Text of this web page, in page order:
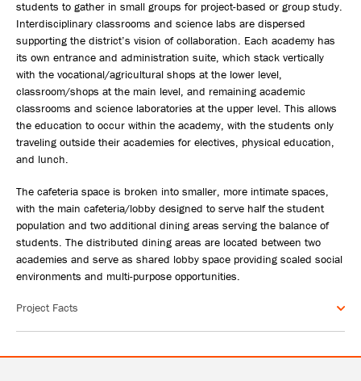
students to gather in small groups for project-based or group study.
Interdisciplinary classrooms and science labs are dispersed
supporting the district’s vision of collaboration. Each academy has
its own entrance and administration suite, which stack vertically
with the vocational/agricultural shops at the lower level,
classroom/shops at the main level, and remaining academic
classrooms and science laboratories at the upper level. This allows
the education to occur within the academy, with the students only
traveling outside their academies for electives, physical education,
and lunch.
The cafeteria space is broken into smaller, more intimate spaces,
with the main cafeteria/lobby designed to serve half the student
population and two additional dining areas serving the balance of
students. The distributed dining areas are located between two
academies and serve as shared lobby space providing scaled social
environments and multi-purpose opportunities.
Project Facts